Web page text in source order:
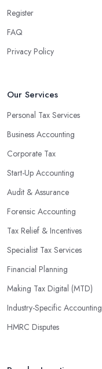
Register
FAQ
Privacy Policy
Our Services
Personal Tax Services
Business Accounting
Corporate Tax
Start-Up Accounting
Audit & Assurance
Forensic Accounting
Tax Relief & Incentives
Specialist Tax Services
Financial Planning
Making Tax Digital (MTD)
Industry-Specific Accounting
HMRC Disputes